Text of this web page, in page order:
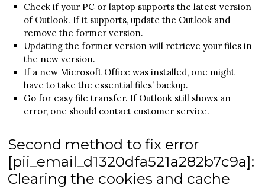
Check if your PC or laptop supports the latest version
of Outlook. If it supports, update the Outlook and
remove the former version.
Updating the former version will retrieve your files in
the new version.
If a new Microsoft Office was installed, one might
have to take the essential files’ backup.
Go for easy file transfer. If Outlook still shows an
error, one should contact customer service.
Second method to fix error
[pii_email_d1320dfa521a282b7c9a]:
Clearing the cookies and cache